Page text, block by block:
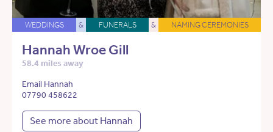
WEDDINGS & FUNERALS & NAMING CEREMONIES
Hannah Wroe Gill
58.4 miles away
Email Hannah
07790 458622
See more about Hannah